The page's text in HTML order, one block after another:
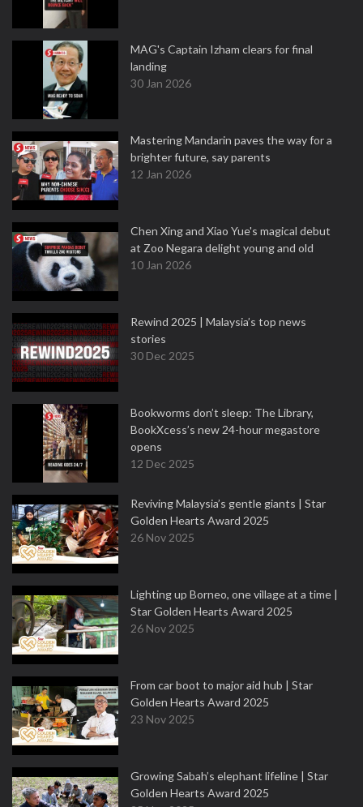
MAG's Captain Izham clears for final
landing
30 Jan 2026
Mastering Mandarin paves the way for a
brighter future, say parents
12 Jan 2026
Chen Xing and Xiao Yue's magical debut
at Zoo Negara delight young and old
10 Jan 2026
Rewind 2025 | Malaysia’s top news
stories
30 Dec 2025
Bookworms don’t sleep: The Library,
BookXcess’s new 24-hour megastore
opens
12 Dec 2025
Reviving Malaysia’s gentle giants | Star
Golden Hearts Award 2025
26 Nov 2025
Lighting up Borneo, one village at a time |
Star Golden Hearts Award 2025
26 Nov 2025
From car boot to major aid hub | Star
Golden Hearts Award 2025
23 Nov 2025
Growing Sabah’s elephant lifeline | Star
Golden Hearts Award 2025